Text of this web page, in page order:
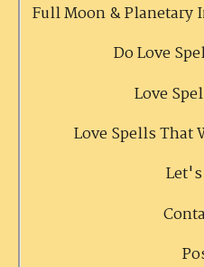
Full Moon & Planetary
Do Love
Love
Love Spells That